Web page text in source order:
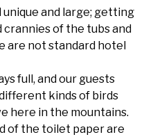
and large; getting
crannies of the tubs and
are not standard hotel
full, and our guests
kinds of birds
here in the mountains.
of the toilet paper are